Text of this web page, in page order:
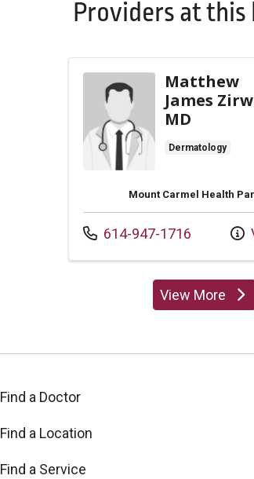
Providers at
Matthew
James
MD
Dermatology
Mount Carmel Health
Call us at
614-947-1716
View Moreproviders
Find a Doctor
Find a Location
Find a Service